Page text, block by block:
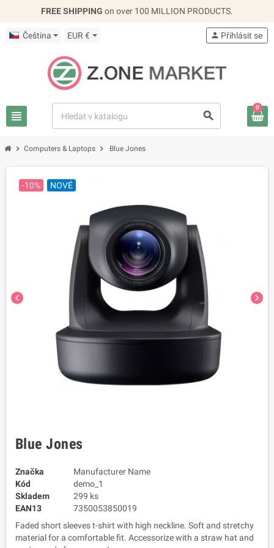
FREE SHIPPING on over 100 MILLION PRODUCTS.
Čeština EUR €
view_headline search
person Přihlásit se
0
chevron_right Computers & Laptops chevron_right Blue Jones
chevron_left chevron_right
-10% NOVÉ
Blue Jones
Značka
Manufacturer Name
Kód
demo_1
Skladem
299 ks
EAN13
7350053850019
Faded short sleeves t-shirt with high neckline. Soft and stretchy
material for a comfortable fit. Accessorize with a straw hat and